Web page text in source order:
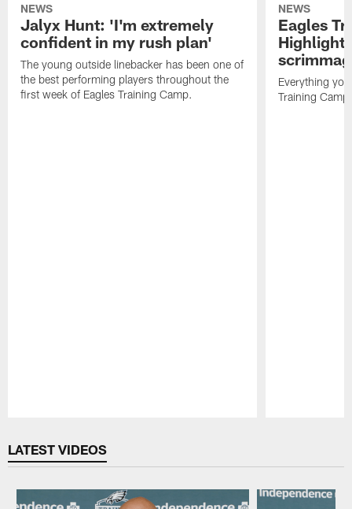
NEWS
Jalyx Hunt: 'I'm extremely
confident in my rush plan'
The young outside linebacker has been one of
the best performing players throughout the
first week of Eagles Training Camp.
NEWS
Eagles
Everything
Training
LATEST VIDEOS